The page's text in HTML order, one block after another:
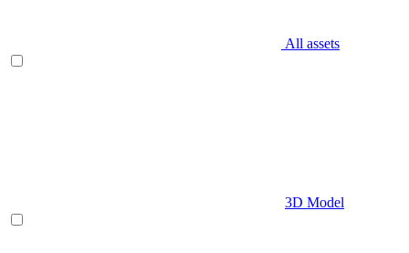
All assets
3D Model